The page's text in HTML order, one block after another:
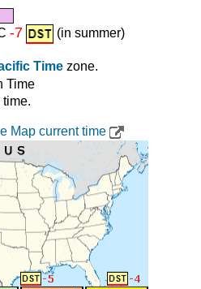
-7 (in summer)
Time zone.
Time
Map current time